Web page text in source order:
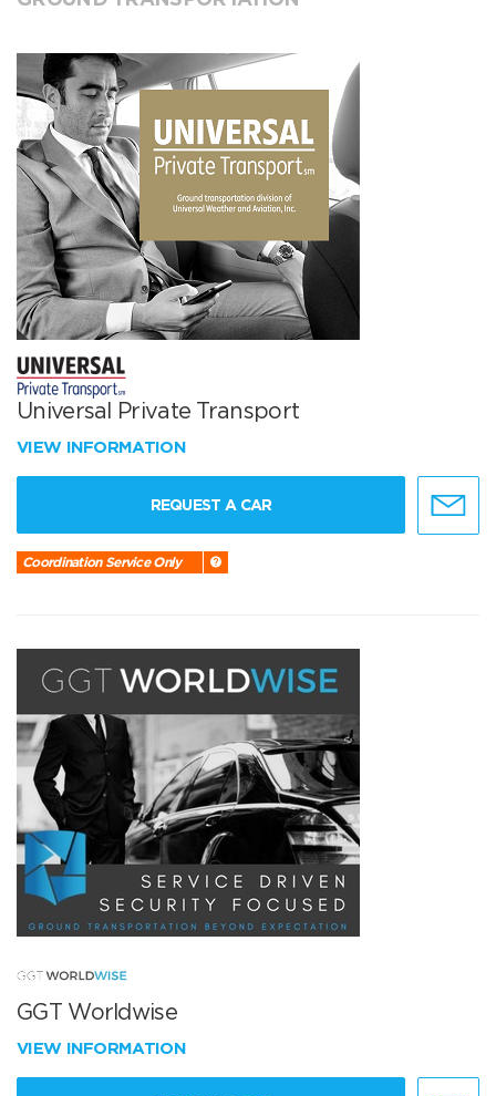
Universal Private Transport
VIEW INFORMATION
REQUEST A CAR
Coordination Service Only
GGT Worldwise
VIEW INFORMATION